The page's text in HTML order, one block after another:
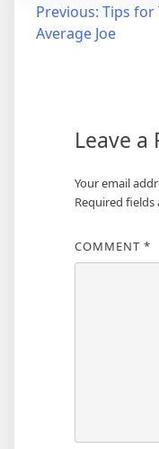
Post
navigation
Previous: Tips for
Average Joe
Leave a
Your email
Required fields
COMMENT *